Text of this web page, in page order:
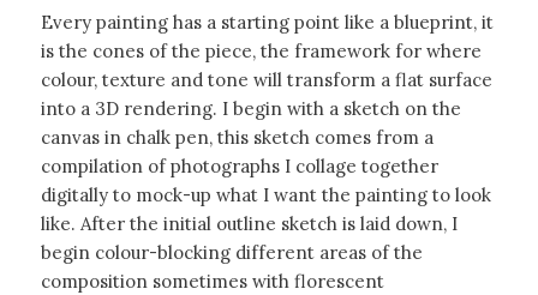
Every painting has a starting point like a blueprint, it
is the cones of the piece, the framework for where
colour, texture and tone will transform a flat surface
into a 3D rendering. I begin with a sketch on the
canvas in chalk pen, this sketch comes from a
compilation of photographs I collage together
digitally to mock-up what I want the painting to look
like. After the initial outline sketch is laid down, I
begin colour-blocking different areas of the
composition sometimes with florescent